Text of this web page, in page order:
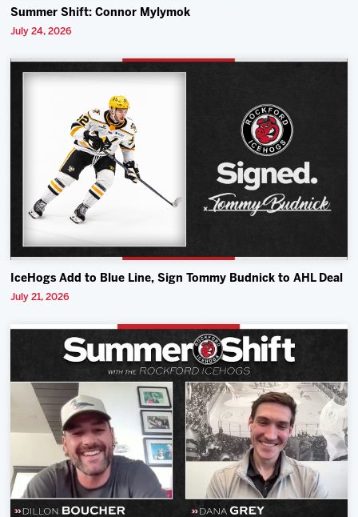
Summer Shift: Connor Mylymok
July 24, 2026
IceHogs Add to Blue Line, Sign Tommy Budnick to AHL Deal
July 21, 2026